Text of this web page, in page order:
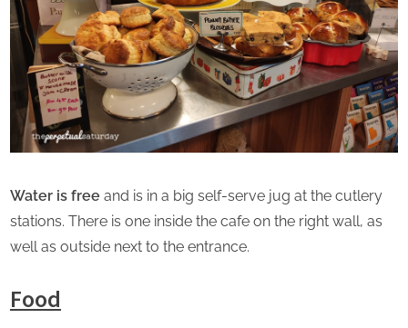
Water is free and is in a big self-serve jug at the cutlery
stations. There is one inside the cafe on the right wall, as
well as outside next to the entrance.
Food